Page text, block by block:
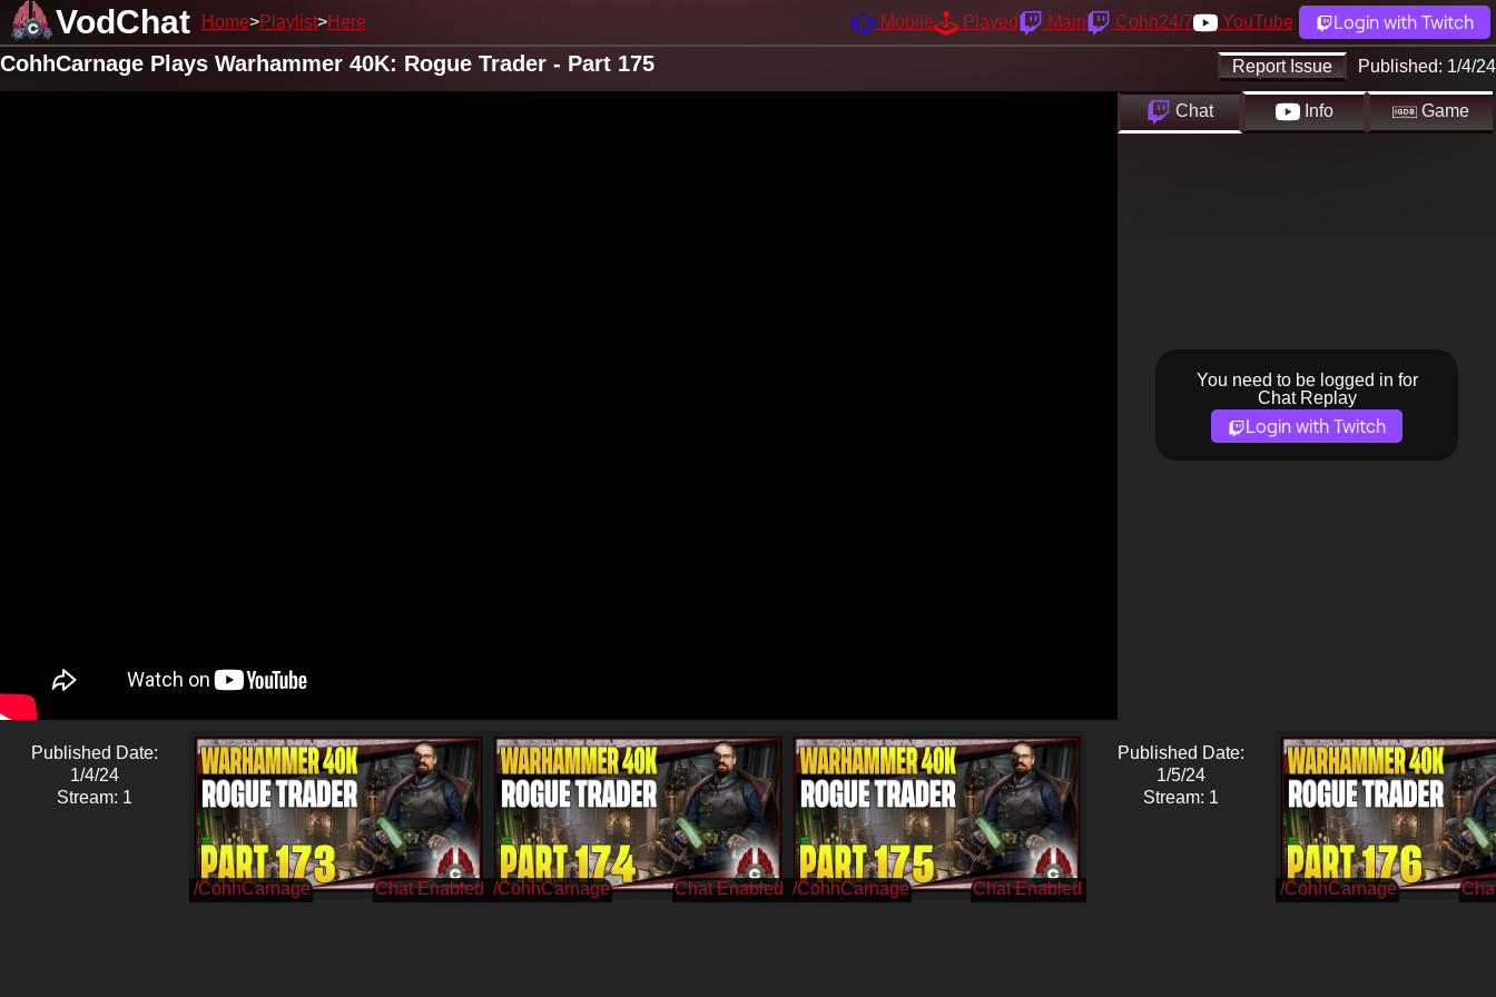
VodChat Home Playlist Here Mobile Played Main Cohh24/7 YouTube Login with Twitch
Report Issue Published: 1/4/24
CohhCarnage Plays Warhammer 40K: Rogue Trader - Part 175
Chat Info Game
You need to be logged in for
Chat Replay
Login with Twitch
Published Date:
1/4/24
Stream: 1
/CohhCarnage /CohhCarnage /CohhCarnage
Published Date:
1/5/24
Stream: 1
/CohhCarnage